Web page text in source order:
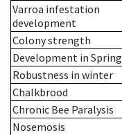
Varroa infestation
development
Colony strength
Development in Spring
Robustness in winter
Chalkbrood
Chronic Bee Paralysis
Nosemosis